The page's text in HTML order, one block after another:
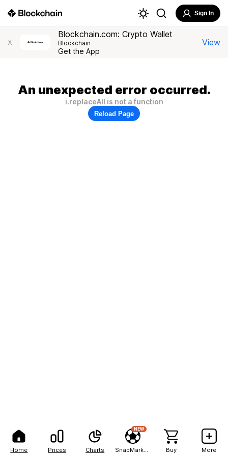
Home Prices Charts
NEW
Buy More
Sign In
X
Blockchain.com: Crypto Wallet
Blockchain
Get the App
View
An unexpected error occurred.
i.replaceAll is not a function
Reload Page